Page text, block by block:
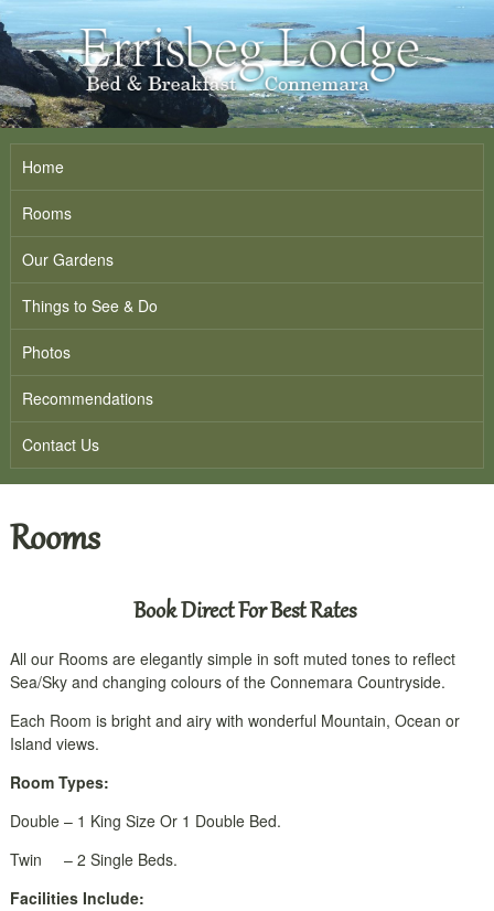
Home
Rooms
Our Gardens
Things to See & Do
Photos
Recommendations
Contact Us
Rooms
Book Direct For Best Rates
All our Rooms are elegantly simple in soft muted tones to reflect
Sea/Sky and changing colours of the Connemara Countryside.
Each Room is bright and airy with wonderful Mountain, Ocean or
Island views.
Room Types:
Double – 1 King Size Or 1 Double Bed.
Twin – 2 Single Beds.
Facilities Include: